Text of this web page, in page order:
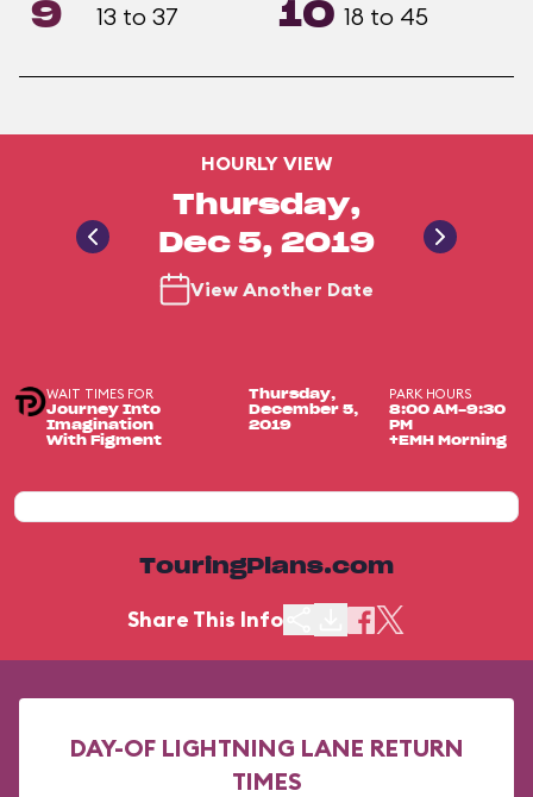
9 13 to 37 10 18 to 45
HOURLY VIEW
Thursday,
Dec 5, 2019
View Another Date
WAIT TIMES FOR
Journey Into
Imagination
With Figment
Thursday,
December 5,
2019
PARK HOURS
8:00 AM-9:30
PM
+EMH Morning
TouringPlans.com
Share This Info
DAY-OF LIGHTNING LANE RETURN
TIMES